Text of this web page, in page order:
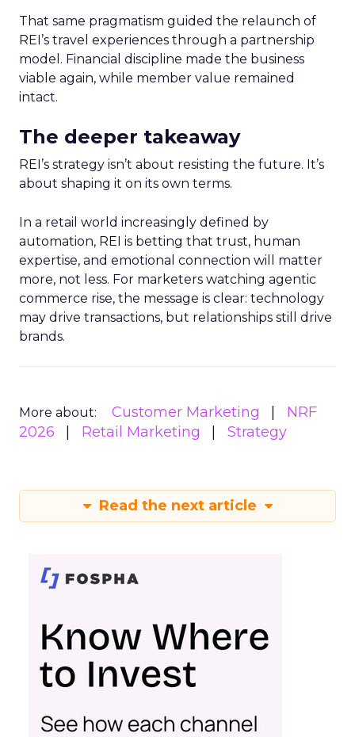
That same pragmatism guided the relaunch of
REI’s travel experiences through a partnership
model. Financial discipline made the business
viable again, while member value remained
intact.
The deeper takeaway
REI’s strategy isn’t about resisting the future. It’s
about shaping it on its own terms.
In a retail world increasingly defined by
automation, REI is betting that trust, human
expertise, and emotional connection will matter
more, not less. For marketers watching agentic
commerce rise, the message is clear: technology
may drive transactions, but relationships still drive
brands.
More about: Customer Marketing
NRF
2026
Retail Marketing Strategy
Read the next article